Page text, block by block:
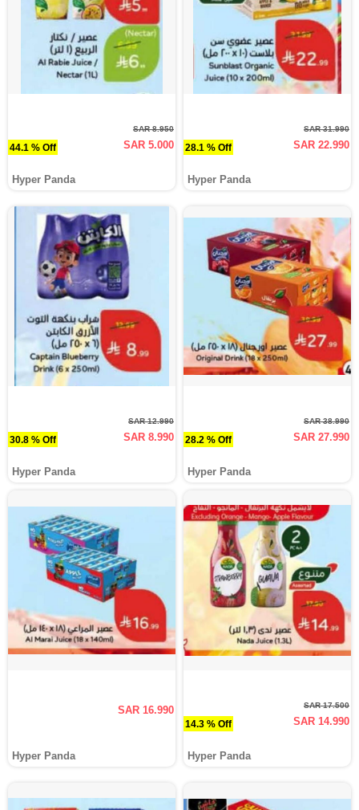
44.1 % Off
SAR 8.950
SAR 5.000
Hyper Panda
28.1 % Off
SAR 31.990
SAR 22.990
Hyper Panda
30.8 % Off
SAR 12.990
SAR 8.990
Hyper Panda
28.2 % Off
SAR 38.990
SAR 27.990
Hyper Panda
SAR 16.990
Hyper Panda
14.3 % Off
SAR 17.500
SAR 14.990
Hyper Panda